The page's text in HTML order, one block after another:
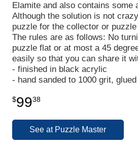
Elamite and also contains
Although the solution is not
puzzle for the collector or
The rules are as follows: No
puzzle flat or at most a 45
easily so that you can share it
- finished in black acrylic
- hand sanded to 1000 grit,
$9938
See at Puzzle Master